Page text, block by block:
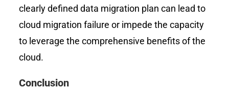
clearly defined data migration plan can lead to
cloud migration failure or impede the capacity
to leverage the comprehensive benefits of the
cloud.
Conclusion